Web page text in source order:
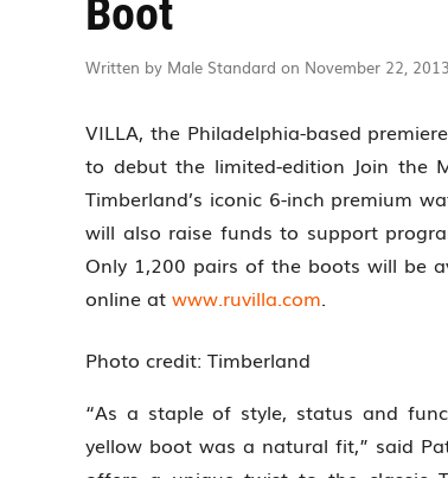
Boot
Written by Male Standard on November 22, 2013
VILLA, the Philadelphia-based
to debut the limited-edition Join the
Timberland’s iconic 6-inch premium
will also raise funds to support
Only 1,200 pairs of the boots will be
online at www.ruvilla.com.
Photo credit: Timberland
“As a staple of style, status and
yellow boot was a natural fit,” said